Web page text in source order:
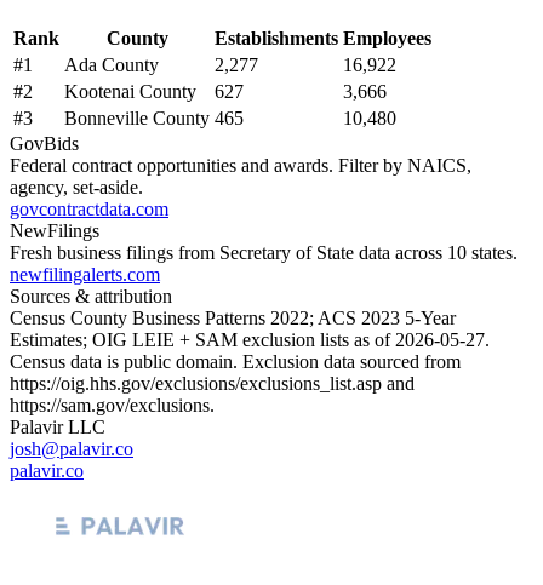
Rank County Establishments Employees
#1 Ada County 2,277
16,922
#2 Kootenai County 627
3,666
#3 Bonneville County 465
10,480
GovBids
Federal contract opportunities and awards. Filter by NAICS,
agency, set-aside.
govcontractdata.com
NewFilings
Fresh business filings from Secretary of State data across 10 states.
newfilingalerts.com
Sources & attribution
Census County Business Patterns 2022; ACS 2023 5-Year
Estimates; OIG LEIE + SAM exclusion lists as of 2026-05-27.
Census data is public domain. Exclusion data sourced from
https://oig.hhs.gov/exclusions/exclusions_list.asp and
https://sam.gov/exclusions.
Palavir LLC
josh@palavir.co
palavir.co